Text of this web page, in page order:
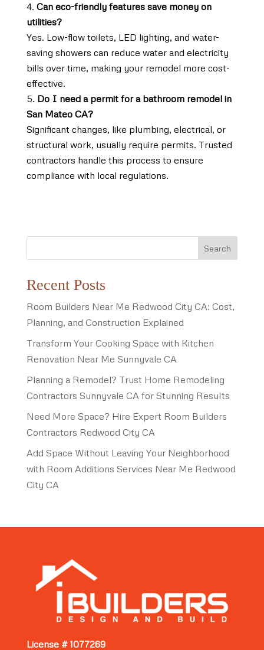
Can eco-friendly features save money on
utilities?
Yes. Low-flow toilets, LED lighting, and water-
saving showers can reduce water and electricity
bills over time, making your remodel more cost-
effective.
Do I need a permit for a bathroom remodel in
San Mateo CA?
Significant changes, like plumbing, electrical, or
structural work, usually require permits. Trusted
contractors handle this process to ensure
compliance with local regulations.
Search
Recent Posts
Room Builders Near Me Redwood City CA: Cost,
Planning, and Construction Explained
Transform Your Cooking Space with Kitchen
Renovation Near Me Sunnyvale CA
Planning a Remodel? Trust Home Remodeling
Contractors Sunnyvale CA for Stunning Results
Need More Space? Hire Expert Room Builders
Contractors Redwood City CA
Add Space Without Leaving Your Neighborhood
with Room Additions Services Near Me Redwood
City CA
License # 1077269